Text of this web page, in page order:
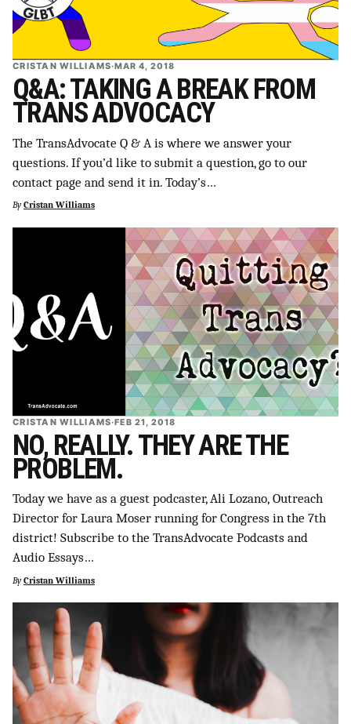
CRISTAN WILLIAMS·MAR 4, 2018
Q&A: TAKING A BREAK FROM
TRANS ADVOCACY
The TransAdvocate Q & A is where we answer your
questions. If you’d like to submit a question, go to our
contact page and send it in. Today’s…
By Cristan Williams
CRISTAN WILLIAMS·FEB 21, 2018
NO, REALLY. THEY ARE THE
PROBLEM.
Today we have as a guest podcaster, Ali Lozano, Outreach
Director for Laura Moser running for Congress in the 7th
district! Subscribe to the TransAdvocate Podcasts and
Audio Essays…
By Cristan Williams